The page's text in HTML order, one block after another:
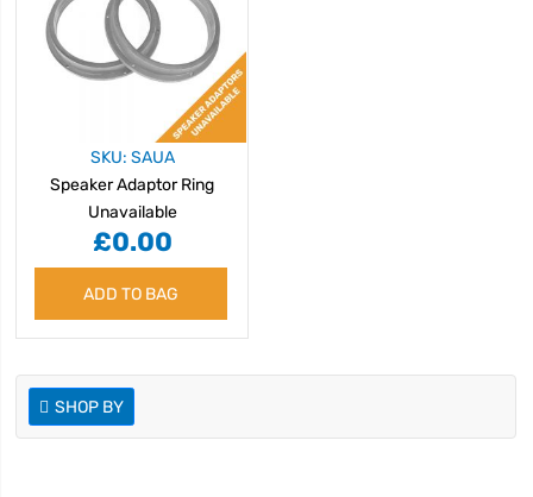
SKU: SAUA
Speaker Adaptor Ring
Unavailable
£0.00
ADD TO BAG
SHOP BY